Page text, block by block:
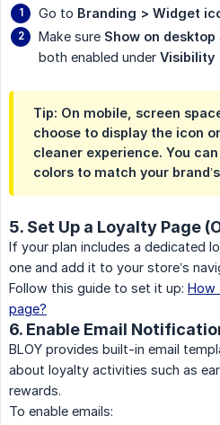
Go to Branding > Widget
Make sure Show on desktop
both enabled under Visibility
Tip: On mobile, screen
choose to display the icon
cleaner experience. You
colors to match your
5. Set Up a Loyalty Page
If your plan includes a dedicated
one and add it to your store’s
Follow this guide to set it up: How
page?
6. Enable Email
BLOY provides built-in email
about loyalty activities such as
rewards.
To enable emails: